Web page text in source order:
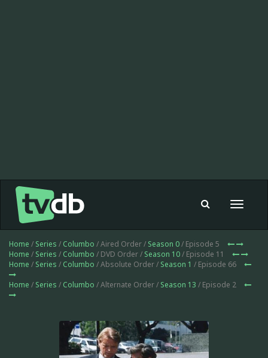
Toggle
Home / Series / Columbo / Aired Order / Season 0/ Episode 5
Home / Series / Columbo / DVD Order / Season 10/ Episode 11
Home / Series / Columbo / Absolute Order / Season 1 / Episode 66
Home / Series / Columbo / Alternate Order / Season 13 / Episode 2